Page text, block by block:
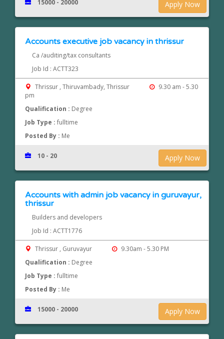
Apply Now
15000 - 20000
Accounts executive job vacancy in thrissur
Ca /auditing/tax consultants
Job Id : ACTT323
Thrissur , Thiruvambady, Thrissur
9.30 am - 5.30
pm
Qualification : Degree
Job Type :fulltime
Posted By : Me
Apply Now
10 - 20
Accounts with admin job vacancy in guruvayur,
thrissur
Builders and developers
Job Id : ACTT1776
Thrissur , Guruvayur
9.30am - 5.30 PM
Qualification : Degree
Job Type :fulltime
Posted By : Me
Apply Now
15000 - 20000